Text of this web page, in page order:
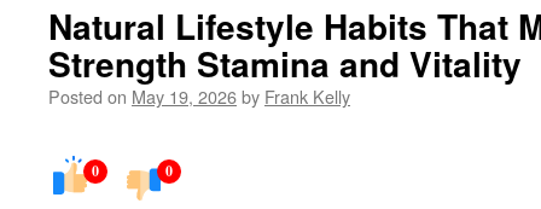
Natural Lifestyle Habits That
Strength Stamina and Vitality
Posted on May 19, 2026by Frank Kelly
0 0